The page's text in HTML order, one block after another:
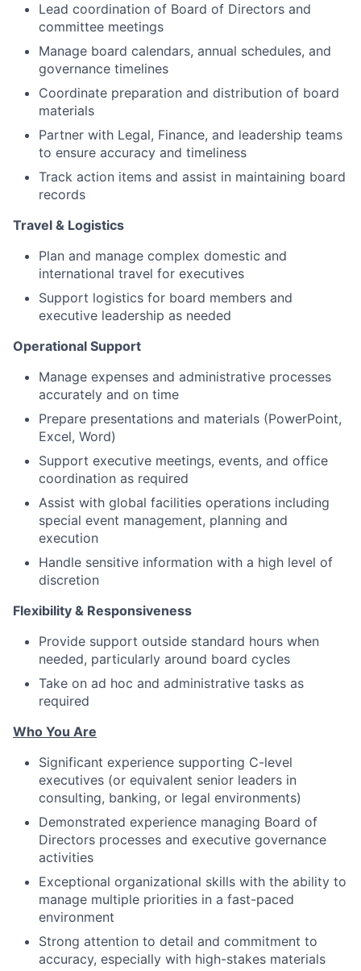
Lead coordination of Board of Directors and
committee meetings
Manage board calendars, annual schedules, and
governance timelines
Coordinate preparation and distribution of board
materials
Partner with Legal, Finance, and leadership teams
to ensure accuracy and timeliness
Track action items and assist in maintaining board
records
Travel & Logistics
Plan and manage complex domestic and
international travel for executives
Support logistics for board members and
executive leadership as needed
Operational Support
Manage expenses and administrative processes
accurately and on time
Prepare presentations and materials (PowerPoint,
Excel, Word)
Support executive meetings, events, and office
coordination as required
Assist with global facilities operations including
special event management, planning and
execution
Handle sensitive information with a high level of
discretion
Flexibility & Responsiveness
Provide support outside standard hours when
needed, particularly around board cycles
Take on ad hoc and administrative tasks as
required
Who You Are
Significant experience supporting C-level
executives (or equivalent senior leaders in
consulting, banking, or legal environments)
Demonstrated experience managing Board of
Directors processes and executive governance
activities
Exceptional organizational skills with the ability to
manage multiple priorities in a fast-paced
environment
Strong attention to detail and commitment to
accuracy, especially with high-stakes materials